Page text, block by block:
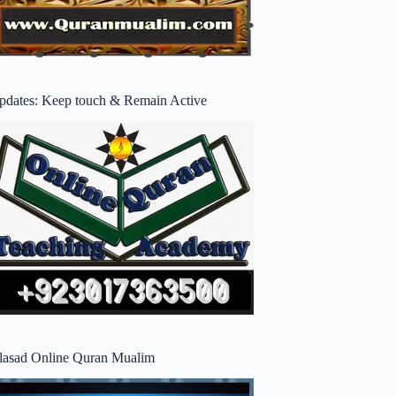
Keep touch & Remain Active
Online Quran Mualim